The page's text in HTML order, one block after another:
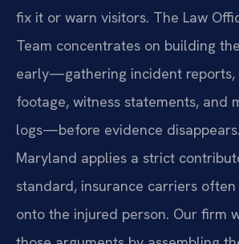
fix it or warn visitors. The Law
Team concentrates on building
early—gathering incident reports,
footage, witness statements, and
logs—before evidence
Maryland applies a strict
standard, insurance carriers
onto the injured person. Our firm